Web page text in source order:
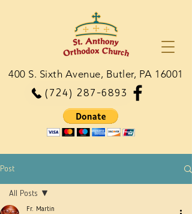
(724) 287-6893
400 S. Sixth Avenue, Butler, PA 16001
Post
All Posts
Fr. Martin